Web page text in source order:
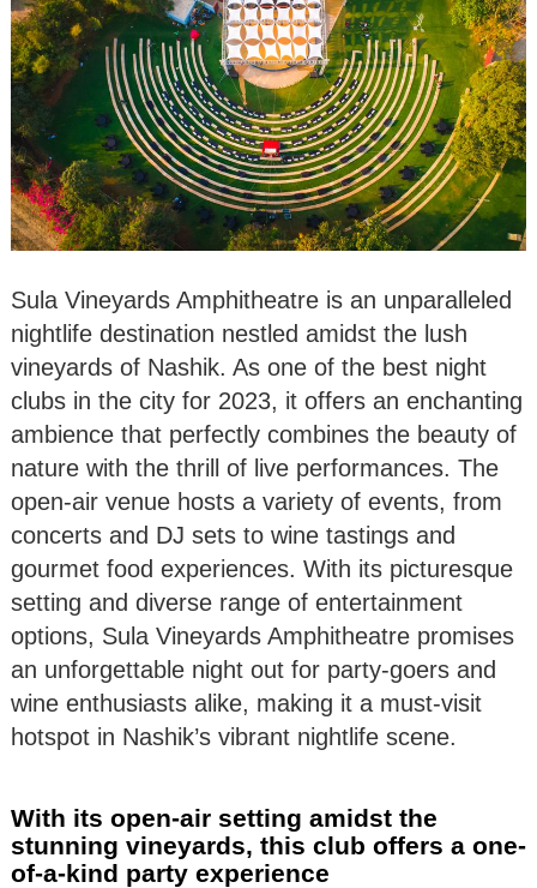
Sula Vineyards Amphitheatre is an unparalleled
nightlife destination nestled amidst the lush
vineyards of Nashik. As one of the best night
clubs in the city for 2023, it offers an enchanting
ambience that perfectly combines the beauty of
nature with the thrill of live performances. The
open-air venue hosts a variety of events, from
concerts and DJ sets to wine tastings and
gourmet food experiences. With its picturesque
setting and diverse range of entertainment
options, Sula Vineyards Amphitheatre promises
an unforgettable night out for party-goers and
wine enthusiasts alike, making it a must-visit
hotspot in Nashik’s vibrant nightlife scene.
With its open-air setting amidst the
stunning vineyards, this club offers a one-
of-a-kind party experience